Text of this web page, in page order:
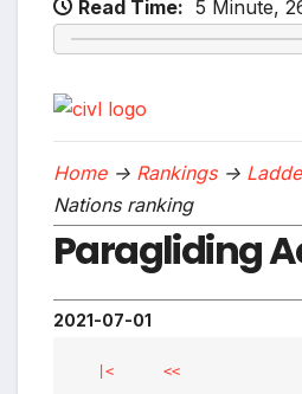
Read Time: 5 Minute,
Home-> Rankings->
Nations ranking
Paragliding
2021-07-01
|< <<